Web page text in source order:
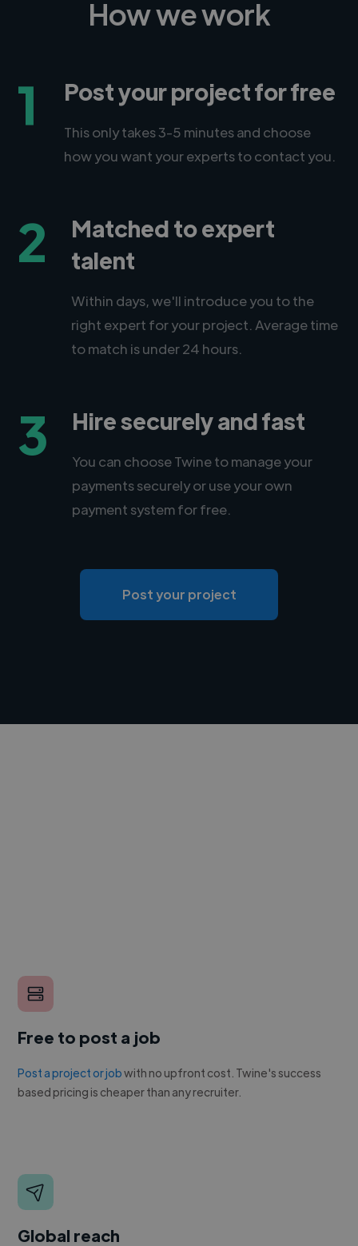
How we work
1 Post your project for free
This only takes 3-5 minutes and choose
how you want your experts to contact you.
2
Matched to expert
talent
Within days, we'll introduce you to the
right expert for your project. Average time
to match is under 24 hours.
3 Hire securely and fast
You can choose Twine to manage your
payments securely or use your own
payment system for free.
Post your project
Free to post a job
Post a project or jobwith no upfront cost. Twine's success
based pricing is cheaper than any recruiter.
Global reach